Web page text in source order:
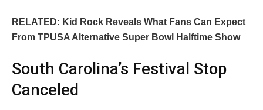
RELATED: Kid Rock Reveals What Fans Can Expect
From TPUSA Alternative Super Bowl Halftime Show
South Carolina’s Festival Stop
Canceled